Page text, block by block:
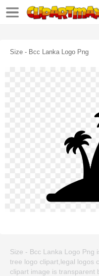
Size - Bcc Lanka Logo Png
Size - Bcc Lanka Logo Png
tree logo clipart,legal logos
clipart image is transparent